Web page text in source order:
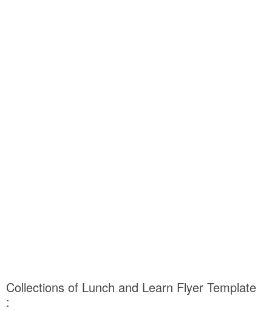
Collections of Lunch and Learn Flyer Template
: